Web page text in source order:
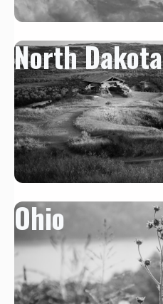
North Dakota
Ohio